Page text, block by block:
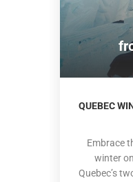
QUEBEC
Embrace
winter
Quebec’s